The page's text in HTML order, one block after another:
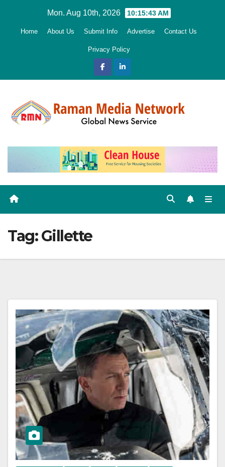
Mon. Aug 10th, 2026 10:15:44 AM
Home About Us Submit Info Advertise Contact Us
Privacy Policy
Tag:Gillette